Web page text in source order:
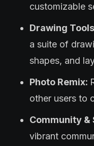
customizable
Drawing
a suite of
shapes, and
Photo Remix:
other users to
Community &
vibrant